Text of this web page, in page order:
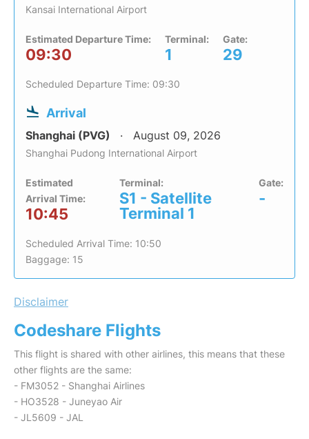
Kansai International Airport
Estimated Departure Time:
09:30
Terminal:
1
Gate:
29
Scheduled Departure Time: 09:30
Arrival
Shanghai (PVG) August 09, 2026
Shanghai Pudong International Airport
Estimated
Arrival Time:
10:45
Terminal:
S1 - Satellite
Terminal 1
Gate:
-
Scheduled Arrival Time: 10:50
Baggage: 15
Disclaimer
Codeshare Flights
This flight is shared with other airlines, this means that these
other flights are the same:
- FM3052 - Shanghai Airlines
- HO3528 - Juneyao Air
- JL5609 - JAL